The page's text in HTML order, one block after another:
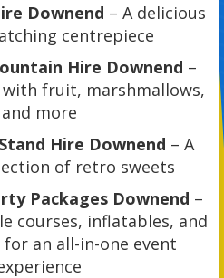
Downend – A delicious
centrepiece
Hire Downend –
fruit, marshmallows,
and more
Stand Hire Downend – A
of retro sweets
Packages Downend –
courses, inflatables, and
an all-in-one event